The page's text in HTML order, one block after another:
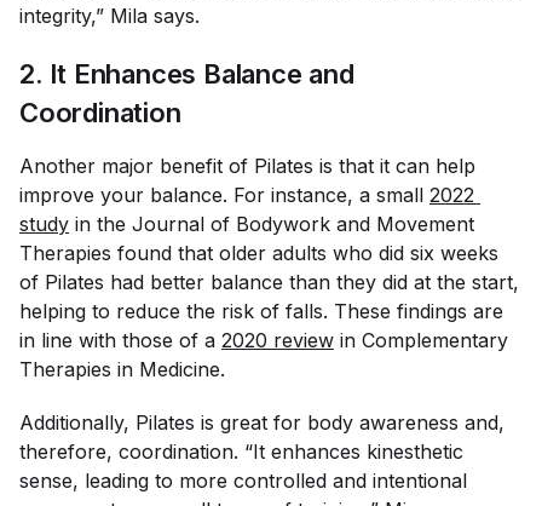
integrity,” Mila says.
2. It Enhances Balance and
Coordination
Another major benefit of Pilates is that it can help
improve your balance. For instance, a small 2022
study in the Journal of Bodywork and Movement
Therapies found that older adults who did six weeks
of Pilates had better balance than they did at the start,
helping to reduce the risk of falls. These findings are
in line with those of a 2020 review in Complementary
Therapies in Medicine.
Additionally, Pilates is great for body awareness and,
therefore, coordination. “It enhances kinesthetic
sense, leading to more controlled and intentional